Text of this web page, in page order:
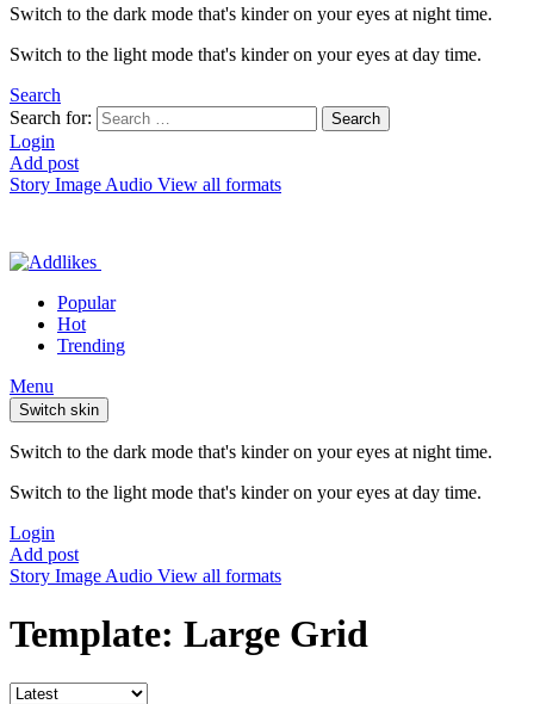
Switch to the dark mode that's kinder on your eyes at night time.
Switch to the light mode that's kinder on your eyes at day time.
Search
Search for:
Search
Login
Add post
Story Image Audio View all formats
Popular
Hot
Trending
Menu
Switch skin
Switch to the dark mode that's kinder on your eyes at night time.
Switch to the light mode that's kinder on your eyes at day time.
Login
Add post
Story Image Audio View all formats
Template: Large Grid